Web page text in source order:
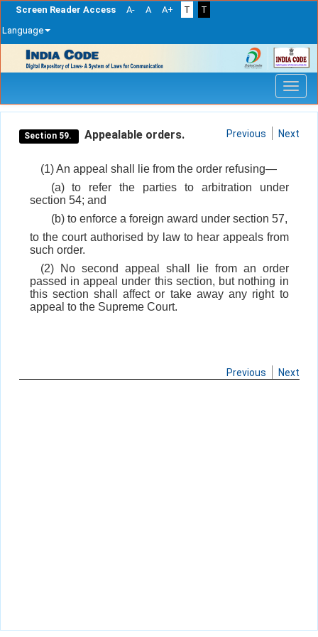
Screen Reader Access A- A A+ T
T
Language
navigation
Section 59. Appealable orders. Previous Next
(1) An appeal shall lie from the order refusing—
(a) to refer the parties to arbitration under
section 54; and
(b) to enforce a foreign award under section 57,
to the court authorised by law to hear appeals from
such order.
(2) No second appeal shall lie from an order
passed in appeal under this section, but nothing in
this section shall affect or take away any right to
appeal to the Supreme Court.
Previous Next